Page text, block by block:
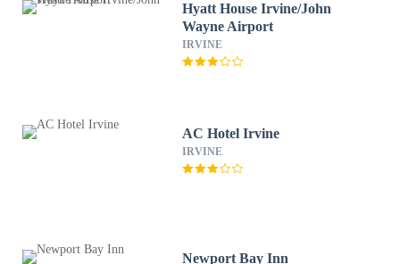
Hyatt House Irvine/John
Wayne Airport
IRVINE
AC Hotel Irvine
IRVINE
Newport Bay Inn